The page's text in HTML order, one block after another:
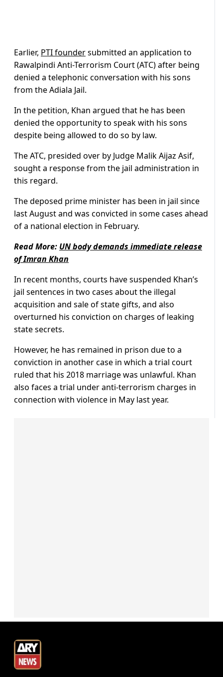
Earlier, PTI foundersubmitted an application to
Rawalpindi Anti-Terrorism Court (ATC) after being
denied a telephonic conversation with his sons
from the Adiala Jail.
In the petition, Khan argued that he has been
denied the opportunity to speak with his sons
despite being allowed to do so by law.
The ATC, presided over by Judge Malik Aijaz Asif,
sought a response from the jail administration in
this regard.
The deposed prime minister has been in jail since
last August and was convicted in some cases ahead
of a national election in February.
Read More: UN body demands immediate release
of Imran Khan
In recent months, courts have suspended Khan’s
jail sentences in two cases about the illegal
acquisition and sale of state gifts, and also
overturned his conviction on charges of leaking
state secrets.
However, he has remained in prison due to a
conviction in another case in which a trial court
ruled that his 2018 marriage was unlawful. Khan
also faces a trial under anti-terrorism charges in
connection with violence in May last year.